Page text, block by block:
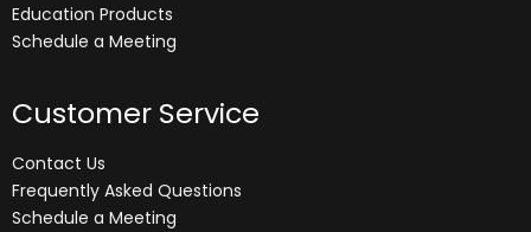
Education Products
Schedule a Meeting
Customer Service
Contact Us
Frequently Asked Questions
Schedule a Meeting